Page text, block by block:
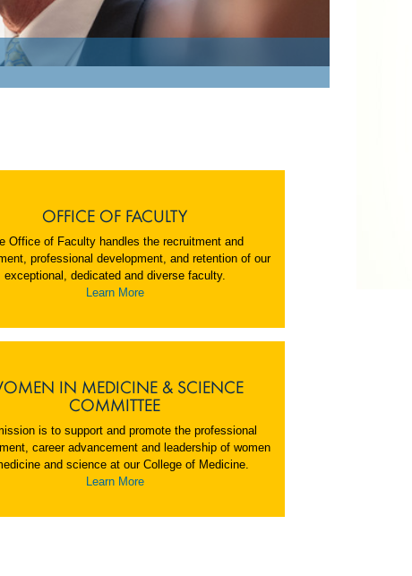
OFFICE OF FACULTY
Office of Faculty handles the recruitment and
professional development, and retention of our
exceptional, dedicated and diverse faculty.
Learn More
IN MEDICINE & SCIENCE
COMMITTEE
is to support and promote the professional
career advancement and leadership of women
and science at our College of Medicine.
Learn More